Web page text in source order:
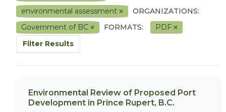
environmental assessment
ORGANIZATIONS:
Government of BC
FORMATS:
PDF
Filter Results
Environmental Review of Proposed Port
Development in Prince Rupert, B.C.